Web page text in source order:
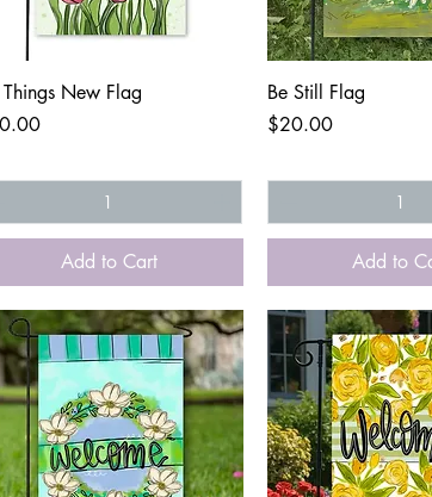
Quick View
New Flag
Add to Cart
Quick View
Be Still Flag
Price
$20.00
Add to